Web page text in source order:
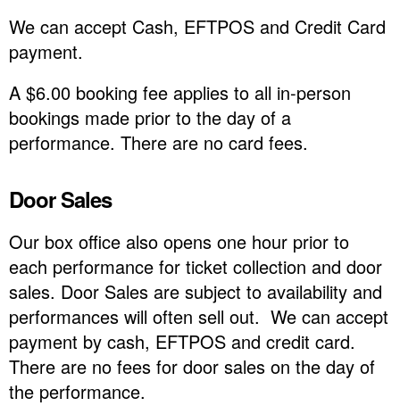
We can accept Cash, EFTPOS and Credit Card
payment.
A $6.00 booking fee applies to all in-person
bookings made prior to the day of a
performance. There are no card fees.
Door Sales
Our box office also opens one hour prior to
each performance for ticket collection and door
sales. Door Sales are subject to availability and
performances will often sell out. We can accept
payment by cash, EFTPOS and credit card.
There are no fees for door sales on the day of
the performance.